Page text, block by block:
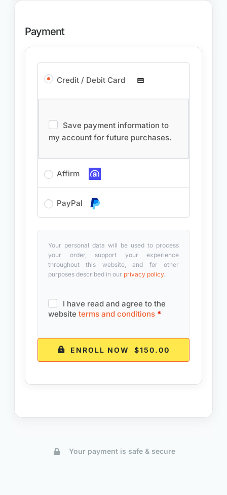
Payment
Credit / Debit Card
Save payment information to
my account for future purchases.
Affirm
PayPal
Your personal data will be used to process
your order, support your experience
throughout this website, and for other
purposes described in our privacy policy.
I have read and agree to the
website terms and conditions *
ENROLL NOW $150.00
Your payment is safe & secure